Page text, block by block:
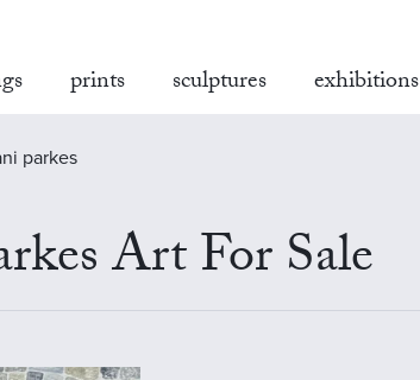
prints sculptures exhibitions
parkes
Art For Sale